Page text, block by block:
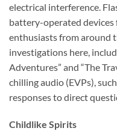
electrical interference.
battery-operated
enthusiasts from around
investigations here,
Adventures” and “The
chilling audio (EVPs),
responses to direct
Childlike Spirits